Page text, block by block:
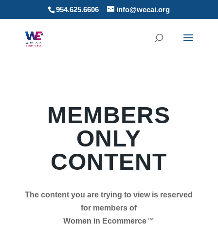
954.625.6606 info@wecai.org
MEMBERS
ONLY
CONTENT
The content you are trying to view is reserved
for members of
Women in Ecommerce™